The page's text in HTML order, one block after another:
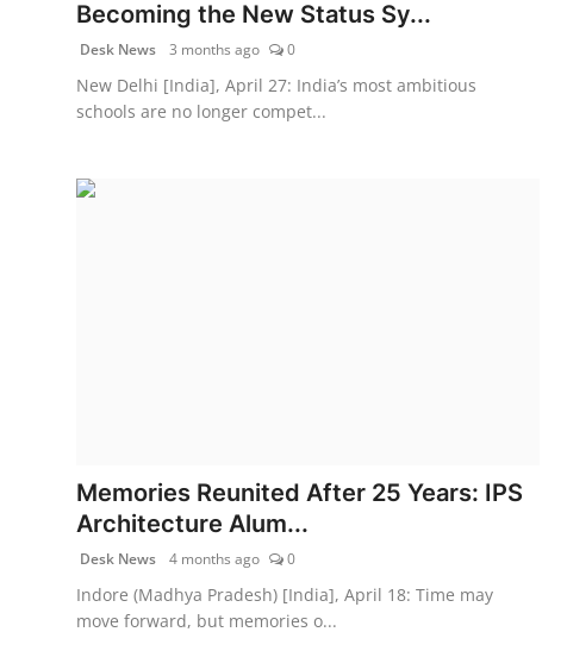
Becoming the New Status Sy...
Desk News 3 months ago 0
New Delhi [India], April 27: India’s most ambitious
schools are no longer compet...
Memories Reunited After 25 Years: IPS
Architecture Alum...
Desk News 4 months ago 0
Indore (Madhya Pradesh) [India], April 18: Time may
move forward, but memories o...